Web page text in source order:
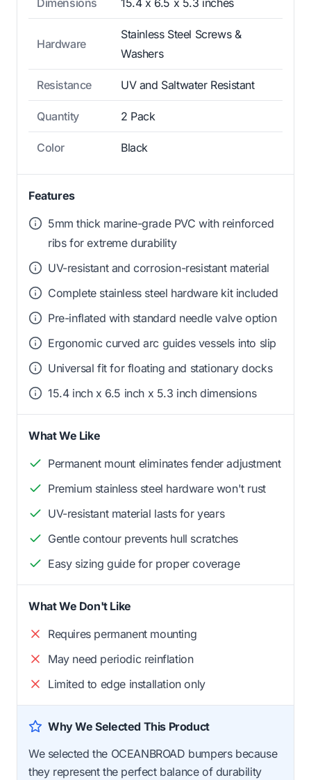
Dimensions 15.4 x 6.5 x 5.3 inches
Hardware
Stainless Steel Screws &
Washers
Resistance UV and Saltwater Resistant
Quantity 2 Pack
Color Black
Features
5mm thick marine-grade PVC with reinforced
ribs for extreme durability
UV-resistant and corrosion-resistant material
Complete stainless steel hardware kit included
Pre-inflated with standard needle valve option
Ergonomic curved arc guides vessels into slip
Universal fit for floating and stationary docks
15.4 inch x 6.5 inch x 5.3 inch dimensions
What We Like
Permanent mount eliminates fender adjustment
Premium stainless steel hardware won't rust
UV-resistant material lasts for years
Gentle contour prevents hull scratches
Easy sizing guide for proper coverage
What We Don't Like
Requires permanent mounting
May need periodic reinflation
Limited to edge installation only
Why We Selected This Product
We selected the OCEANBROAD bumpers because
they represent the perfect balance of durability